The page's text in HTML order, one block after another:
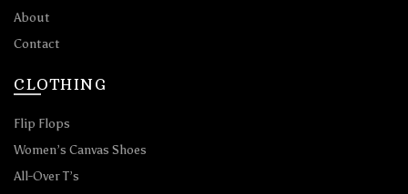
About
Contact
CLOTHING
Flip Flops
Women’s Canvas Shoes
All-Over T’s